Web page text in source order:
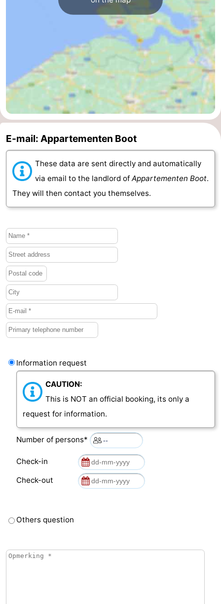
Scheveningen
-
The
-
Rockanje
Zeeland
Schouwen-
Duiveland
Bruinisse
-
Zierikzee
-
Nature
Oosterschelde
-
Burgh
Haamstede
-
Nature
van
Schouwen
Walcheren
Veere
Nature
Oranjezon
Oostkapelle
Nature
Mantelingen
Domburg
Zoutelande
Contact
E-mail: Appartementen Boot
These data are sent directly and automatically
via email to the landlord of Appartementen Boot.
They will then contact you themselves.
Information request
CAUTION:
This is NOT an official booking, its only a
request for information.
Number of persons*
Check-in
Check-out
Others question